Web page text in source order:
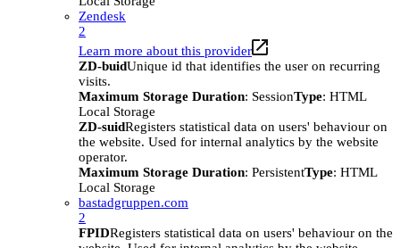
Zendesk
2
Learn more about this provider
ZD-buidUnique id that identifies the user on recurring
visits.
Maximum Storage Duration: SessionType: HTML
Local Storage
ZD-suidRegisters statistical data on users' behaviour on
the website. Used for internal analytics by the website
operator.
Maximum Storage Duration: PersistentType: HTML
Local Storage
bastadgruppen.com
2
FPIDRegisters statistical data on users' behaviour on the